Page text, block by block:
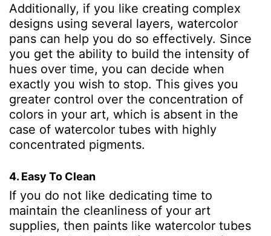
Additionally, if you like creating complex
designs using several layers, watercolor
pans can help you do so effectively. Since
you get the ability to build the intensity of
hues over time, you can decide when
exactly you wish to stop. This gives you
greater control over the concentration of
colors in your art, which is absent in the
case of watercolor tubes with highly
concentrated pigments.
4. Easy To Clean
If you do not like dedicating time to
maintain the cleanliness of your art
supplies, then paints like watercolor tubes